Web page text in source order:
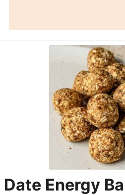
Date Energy